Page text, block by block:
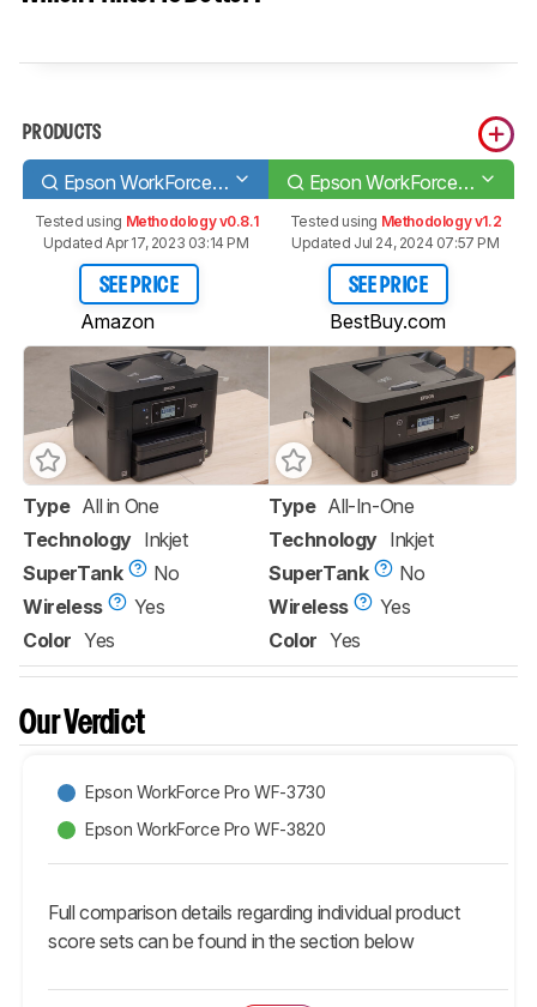
PRODUCTS
Epson WorkForce Pro WF-3730 Epson WorkForce Pro WF-3820
Tested using Methodology v0.8.1
Updated Apr 17, 2023 03:14 PM
SEE PRICE
Amazon
Tested using Methodology v1.2
Updated Jul 24, 2024 07:57 PM
SEE PRICE
BestBuy.com
Type All in One
Technology Inkjet
SuperTank
No
Wireless
Yes
Color Yes
Type All-In-One
Technology Inkjet
SuperTank
No
Wireless
Yes
Color Yes
Our Verdict
Epson WorkForce Pro WF-3730
Epson WorkForce Pro WF-3820
Full comparison details regarding individual product
score sets can be found in the section below